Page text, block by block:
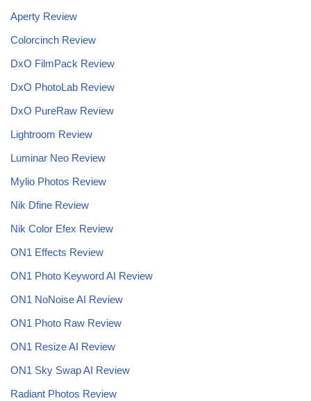
Aperty Review
Colorcinch Review
DxO FilmPack Review
DxO PhotoLab Review
DxO PureRaw Review
Lightroom Review
Luminar Neo Review
Mylio Photos Review
Nik Dfine Review
Nik Color Efex Review
ON1 Effects Review
ON1 Photo Keyword AI Review
ON1 NoNoise AI Review
ON1 Photo Raw Review
ON1 Resize AI Review
ON1 Sky Swap AI Review
Radiant Photos Review